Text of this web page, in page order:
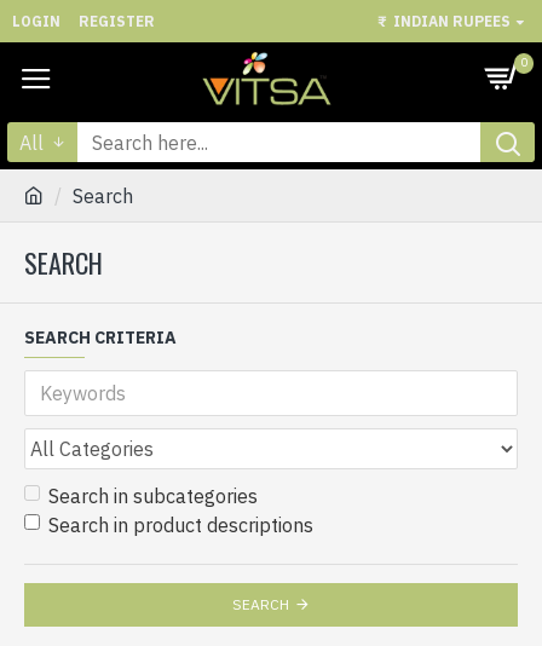
LOGIN REGISTER ₹ INDIAN RUPEES
0
All
Search
SEARCH
SEARCH CRITERIA
Search in subcategories
Search in product descriptions
SEARCH